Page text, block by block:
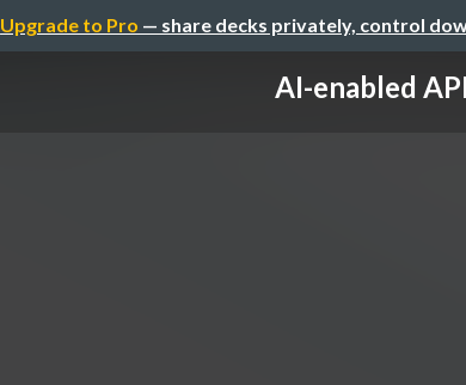
Upgrade to Pro — share decks privately, control
AI-enabled